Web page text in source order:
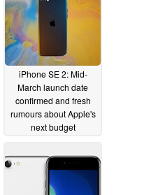
iPhone SE 2: Mid-
March launch date
confirmed and fresh
rumours about Apple's
next budget
larger display than the
iPhone 802/10/2020